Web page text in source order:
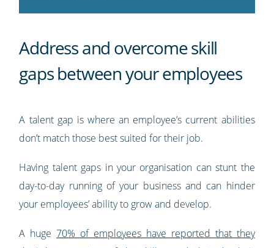
Address and overcome skill
gaps between your employees
A talent gap is where an employee’s current abilities
don’t match those best suited for their job.
Having talent gaps in your organisation can stunt the
day-to-day running of your business and can hinder
your employees’ ability to grow and develop.
A huge70% of employees have reported that they